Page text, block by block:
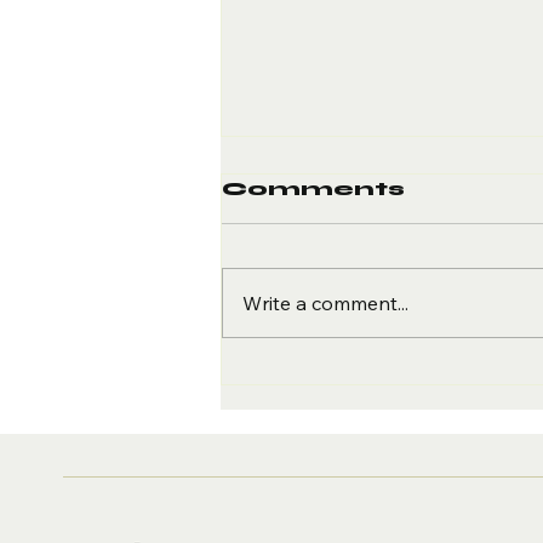
Comments
Write a comment...